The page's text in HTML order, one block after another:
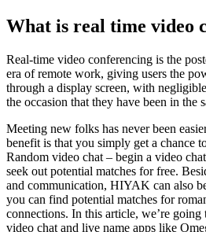
What is real time video
Real-time video conferencing is the
era of remote work, giving users the
through a display screen, with
the occasion that they have been in the
Meeting new folks has never been
benefit is that you simply get a chance
Random video chat – begin a video
seek out potential matches for free.
and communication, HIYAK can also
you can find potential matches for
connections. In this article, we’re going
video chat and live name apps like